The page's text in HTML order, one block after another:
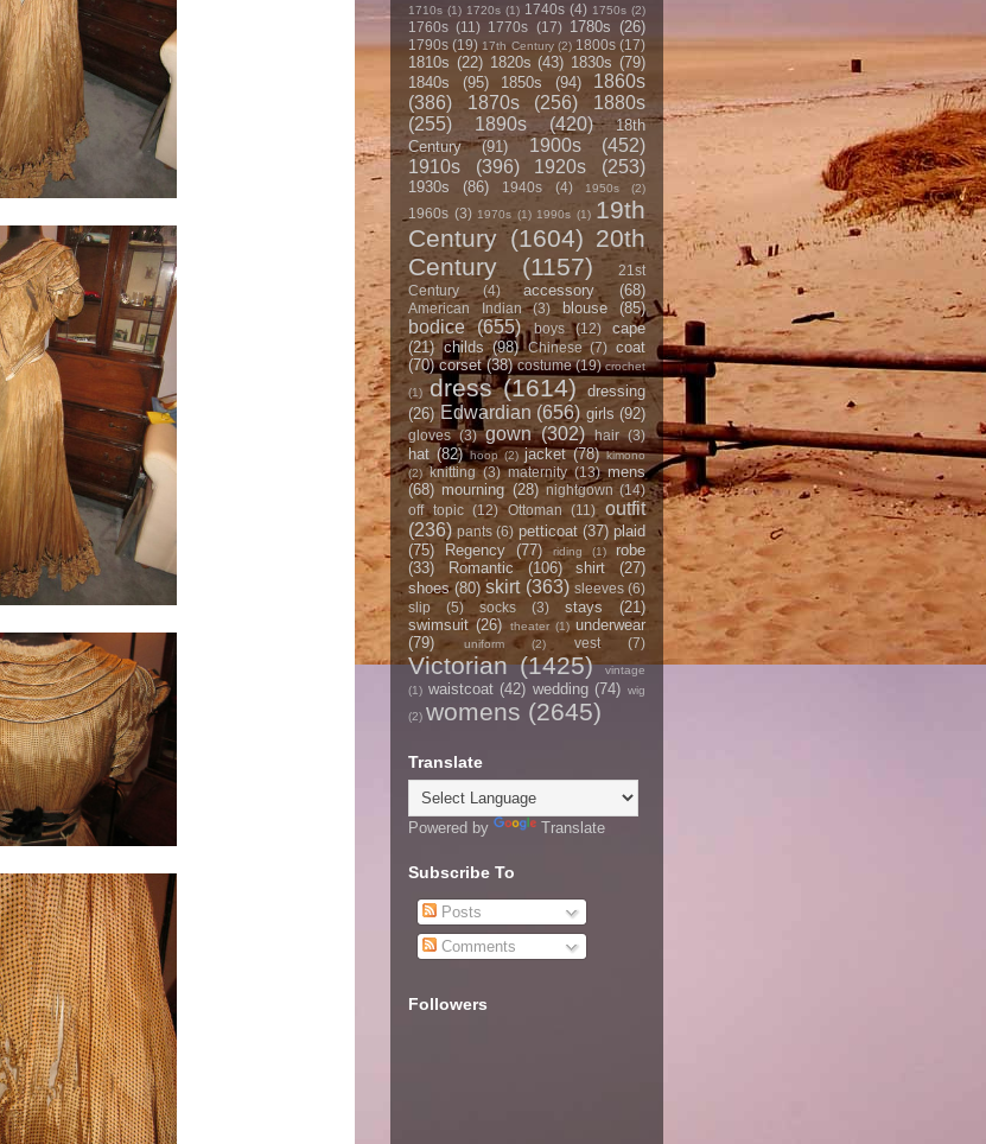
1710s (1) 1720s (1) 1740s (4) 1750s (2)
1760s (11) 1770s (17) 1780s (26)
1790s (19) 17th Century (2) 1800s (17)
1810s (22) 1820s (43) 1830s (79)
1840s
(95) 1850s (94)
1860s
(386)
1870s (256)
1880s
(255)
1890s (420)
18th
Century
(91) 1900s
(452)
1910s
(396) 1920s (253)
1930s (86) 1940s (4) 1950s (2)
1960s (3) 1970s (1) 1990s (1) 19th
Century (1604) 20th
Century
(1157)
21st
Century
(4) accessory (68)
American Indian (3) blouse (85)
bodice (655) boys (12)
cape
(21) childs (98) Chinese (7) coat
(70) corset (38) costume (19) crochet
(1) dress (1614)
dressing
(26) Edwardian (656) girls (92)
gloves (3) gown (302) hair (3)
hat (82) hoop (2) jacket (78) kimono
(2) knitting (3) maternity (13) mens
(68) mourning (28) nightgown (14)
off topic (12) Ottoman (11)
outfit
(236) pants (6) petticoat (37) plaid
(75)
Regency (77) riding (1)
robe
(33)
Romantic (106) shirt
(27)
shoes (80) skirt (363) sleeves (6)
slip
(5) socks (3) stays
(21)
swimsuit (26) theater (1) underwear
(79)
uniform (2) vest (7)
Victorian (1425)
vintage
(1) waistcoat (42) wedding (74) wig
(2) womens (2645)
Translate
Powered by Translate
Subscribe To
Posts
Comments
Followers